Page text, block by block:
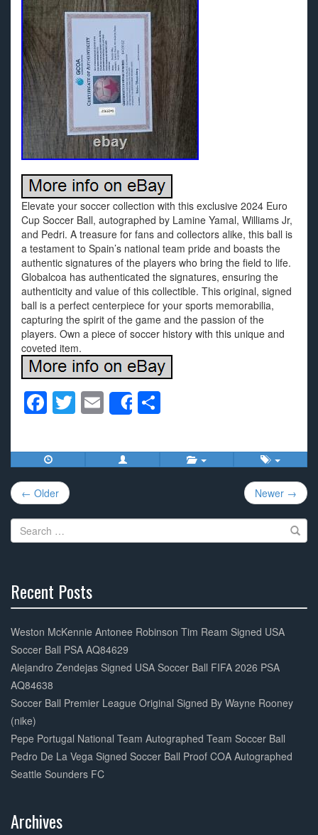
Elevate your soccer collection with this exclusive 2024 Euro
Cup Soccer Ball, autographed by Lamine Yamal, Williams Jr,
and Pedri. A treasure for fans and collectors alike, this ball is
a testament to Spain’s national team pride and boasts the
authentic signatures of the players who bring the field to life.
Globalcoa has authenticated the signatures, ensuring the
authenticity and value of this collectible. This original, signed
ball is a perfect centerpiece for your sports memorabilia,
capturing the spirit of the game and the passion of the
players. Own a piece of soccer history with this unique and
coveted item.
F
c
e
b
o
o
T
tt
er
E
m
ail
Share
ar
e
Post
navigation
← Older Newer →
Search
for:
Recent Posts
Complete
Weston McKennie Antonee Robinson Tim Ream Signed USA
Soccer Ball PSA AQ84629
Alejandro Zendejas Signed USA Soccer Ball FIFA 2026 PSA
AQ84638
Soccer Ball Premier League Original Signed By Wayne Rooney
(nike)
Pepe Portugal National Team Autographed Team Soccer Ball
Pedro De La Vega Signed Soccer Ball Proof COA Autographed
Seattle Sounders FC
Archives